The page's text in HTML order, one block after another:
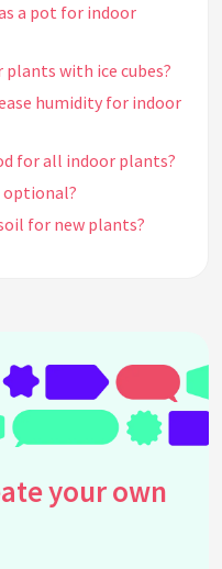
a pot for indoor
with ice cubes?
humidity for indoor
for all indoor plants?
for new plants?
air efficiently?
plants even with
plants with rocks or
rotated regularly?
your own